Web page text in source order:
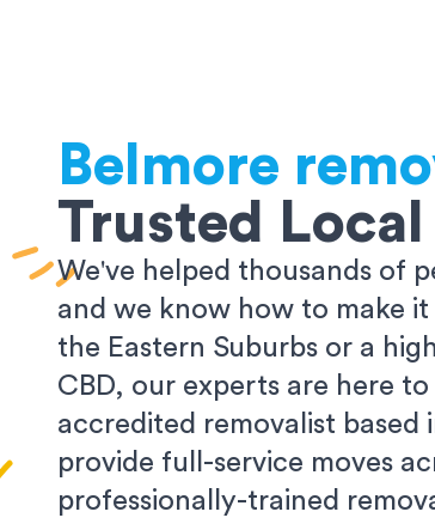
Belmore
Trusted
We've helped thousands of
and we know how to make
the Eastern Suburbs or a
CBD, our experts are here to
accredited removalist based
provide full-service moves
professionally-trained